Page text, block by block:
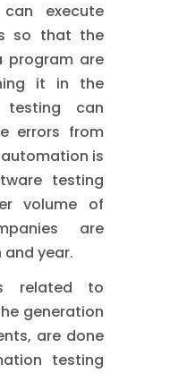
execute
so that the
program are
it in the
testing can
errors from
is
testing
volume of
are
year.
related to
generation
are done
testing